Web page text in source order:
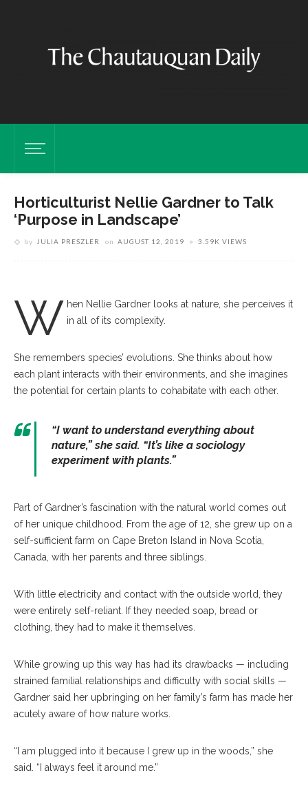
Horticulturist Nellie Gardner to Talk
‘Purpose in Landscape’
by JULIA PRESZLER on AUGUST 12, 2019 3.59K VIEWS
W hen Nellie Gardner looks at nature, she perceives it
in all of its complexity.
She remembers species’ evolutions. She thinks about how
each plant interacts with their environments, and she imagines
the potential for certain plants to cohabitate with each other.
“I want to understand everything about
nature,” she said. “It’s like a sociology
experiment with plants.”
Part of Gardner’s fascination with the natural world comes out
of her unique childhood. From the age of 12, she grew up on a
self-sufficient farm on Cape Breton Island in Nova Scotia,
Canada, with her parents and three siblings.
With little electricity and contact with the outside world, they
were entirely self-reliant. If they needed soap, bread or
clothing, they had to make it themselves.
While growing up this way has had its drawbacks — including
strained familial relationships and difficulty with social skills —
Gardner said her upbringing on her family’s farm has made her
acutely aware of how nature works.
“I am plugged into it because I grew up in the woods,” she
said. “I always feel it around me.”